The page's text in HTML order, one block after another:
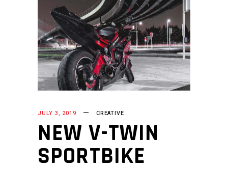
JULY 3, 2019 CREATIVE
NEW V-TWIN
SPORTBIKE